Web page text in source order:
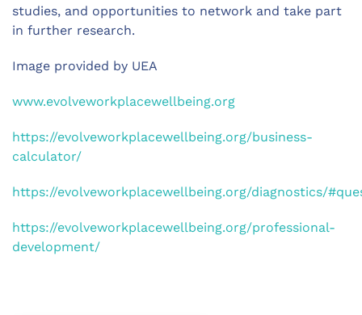
studies, and opportunities to network and take part
in further research.
Image provided by UEA
www.evolveworkplacewellbeing.org
https://evolveworkplacewellbeing.org/business-
calculator/
https://evolveworkplacewellbeing.org/diagnostics/
https://evolveworkplacewellbeing.org/professional-
development/